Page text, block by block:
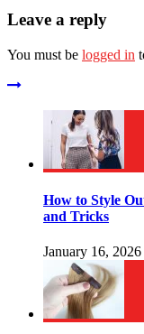
Leave a reply
You must be logged in
How to Style
and Tricks
January 16, 2026